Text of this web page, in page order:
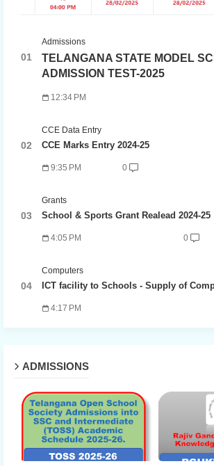
Admissions
TELANGANA STATE MODEL
ADMISSION TEST-2025
12:34 PM
CCE Data Entry
CCE Marks Entry 2024-25
9:35 PM 0
Grants
School & Sports Grant Realead 2024-25
4:05 PM 0
Computers
ICT facility to Schools - Supply of
4:17 PM
ADMISSIONS